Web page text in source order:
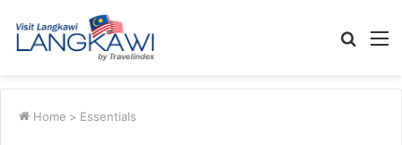
Search
Home > Essentials